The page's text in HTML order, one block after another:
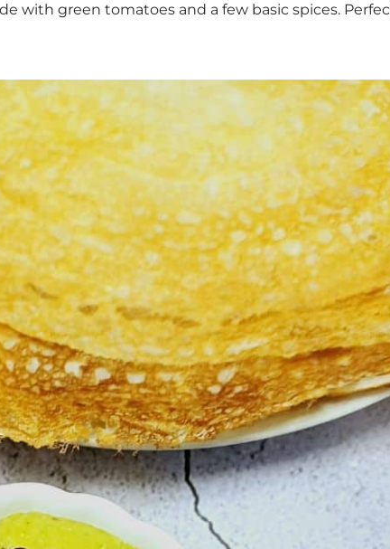
with green tomatoes and a few basic spices.